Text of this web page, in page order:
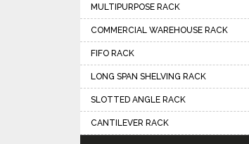
MULTIPURPOSE RACK
COMMERCIAL WAREHOUSE RACK
FIFO RACK
LONG SPAN SHELVING RACK
SLOTTED ANGLE RACK
CANTILEVER RACK